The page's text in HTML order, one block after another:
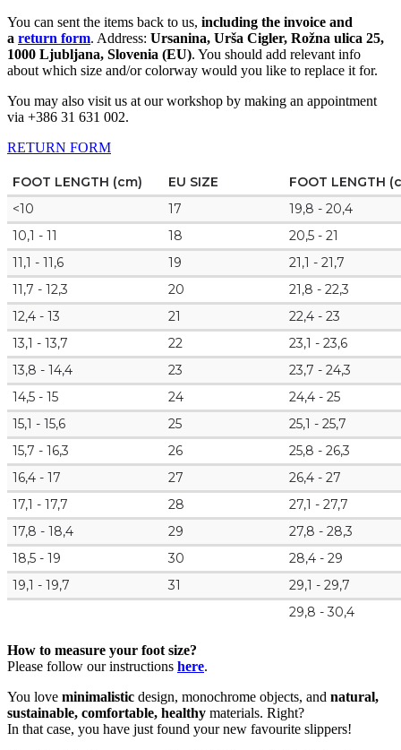
You can sent the items back to us, including the invoice and
a return form. Address: Ursanina, Urša Cigler, Rožna ulica 25,
1000 Ljubljana, Slovenia (EU). You should add relevant info
about which size and/or colorway would you like to replace it for.
You may also visit us at our workshop by making an appointment
via +386 31 631 002.
RETURN FORM
FOOT LENGTH (cm) EU SIZE
FOOT LENGTH
<10
17
19,8 - 20,4
10,1 - 11
18
20,5 - 21
11,1 - 11,6
19
21,1 - 21,7
11,7 - 12,3
20
21,8 - 22,3
12,4 - 13
21
22,4 - 23
13,1 - 13,7
22
23,1 - 23,6
13,8 - 14,4
23
23,7 - 24,3
14,5 - 15
24
24,4 - 25
15,1 - 15,6
25
25,1 - 25,7
15,7 - 16,3
26
25,8 - 26,3
16,4 - 17
27
26,4 - 27
17,1 - 17,7
28
27,1 - 27,7
17,8 - 18,4
29
27,8 - 28,3
18,5 - 19
30
28,4 - 29
19,1 - 19,7
31
29,1 - 29,7
29,8 - 30,4
How to measure your foot size?
Please follow our instructions here.
You love minimalistic design, monochrome objects, and natural,
sustainable, comfortable, healthy materials. Right?
In that case, you have just found your new favourite slippers!